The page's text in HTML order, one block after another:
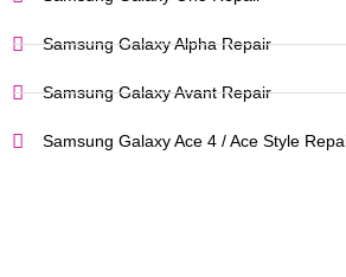
Samsung Galaxy Alpha Repair
Samsung Galaxy Avant Repair
Samsung Galaxy Ace 4 / Ace Style